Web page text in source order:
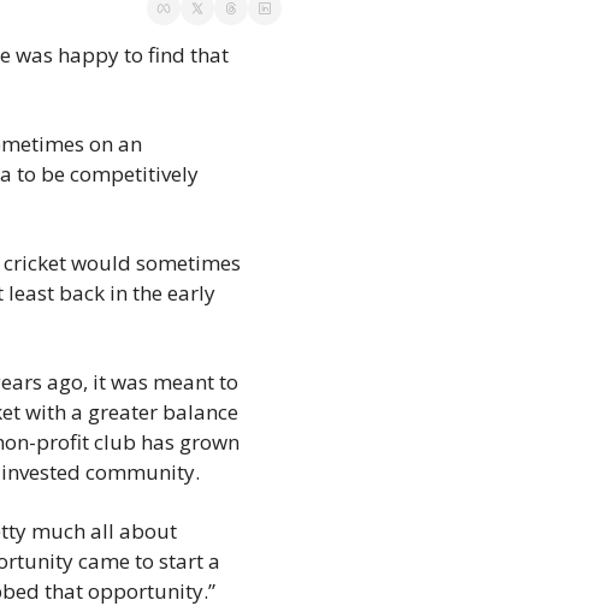
was happy to find that
on an
to be competitively
would sometimes
back in the early
ago, it was meant to
with a greater balance
profit club has grown
community.
much all about
came to start a
that opportunity.”